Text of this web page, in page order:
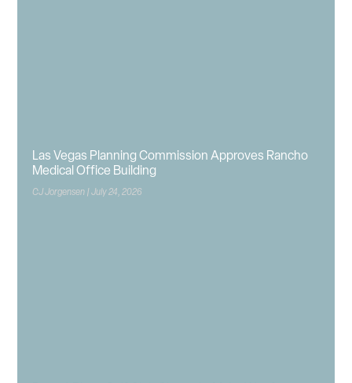
Las Vegas Planning Commission Approves Rancho
Medical Office Building
CJ Jorgensen July 24, 2026